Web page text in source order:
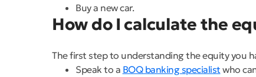
Buy a new car.
How do I calculate the
The first step to understanding the equity you
Speak to a BOQ banking specialist who